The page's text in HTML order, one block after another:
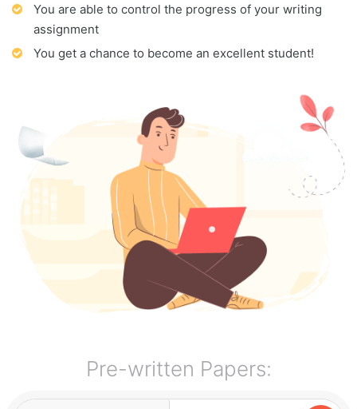
You are able to control the progress of your writing
assignment
You get a chance to become an excellent student!
Pre-written Papers: